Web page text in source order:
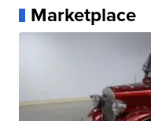
Marketplace